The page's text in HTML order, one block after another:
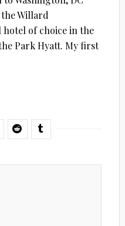
Willard
of choice in the
Park Hyatt. My first